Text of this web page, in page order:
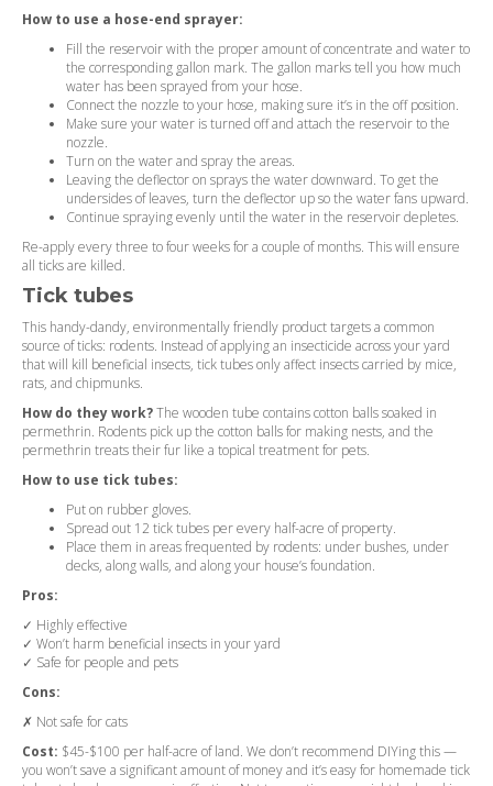
How to use a hose-end sprayer:
Fill the reservoir with the proper amount of concentrate and water to
the corresponding gallon mark. The gallon marks tell you how much
water has been sprayed from your hose.
Connect the nozzle to your hose, making sure it’s in the off position.
Make sure your water is turned off and attach the reservoir to the
nozzle.
Turn on the water and spray the areas.
Leaving the deflector on sprays the water downward. To get the
undersides of leaves, turn the deflector up so the water fans upward.
Continue spraying evenly until the water in the reservoir depletes.
Re-apply every three to four weeks for a couple of months. This will ensure
all ticks are killed.
Tick tubes
This handy-dandy, environmentally friendly product targets a common
source of ticks: rodents. Instead of applying an insecticide across your yard
that will kill beneficial insects, tick tubes only affect insects carried by mice,
rats, and chipmunks.
How do they work?The wooden tube contains cotton balls soaked in
permethrin. Rodents pick up the cotton balls for making nests, and the
permethrin treats their fur like a topical treatment for pets.
How to use tick tubes:
Put on rubber gloves.
Spread out 12 tick tubes per every half-acre of property.
Place them in areas frequented by rodents: under bushes, under
decks, along walls, and along your house’s foundation.
Pros:
✓ Highly effective
✓ Won’t harm beneficial insects in your yard
✓ Safe for people and pets
Cons:
✗ Not safe for cats
Cost: $45-$100 per half-acre of land. We don’t recommend DIYing this —
you won’t save a significant amount of money and it’s easy for homemade tick